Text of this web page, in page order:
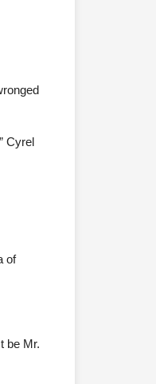
Cyrel
of
be Mr.